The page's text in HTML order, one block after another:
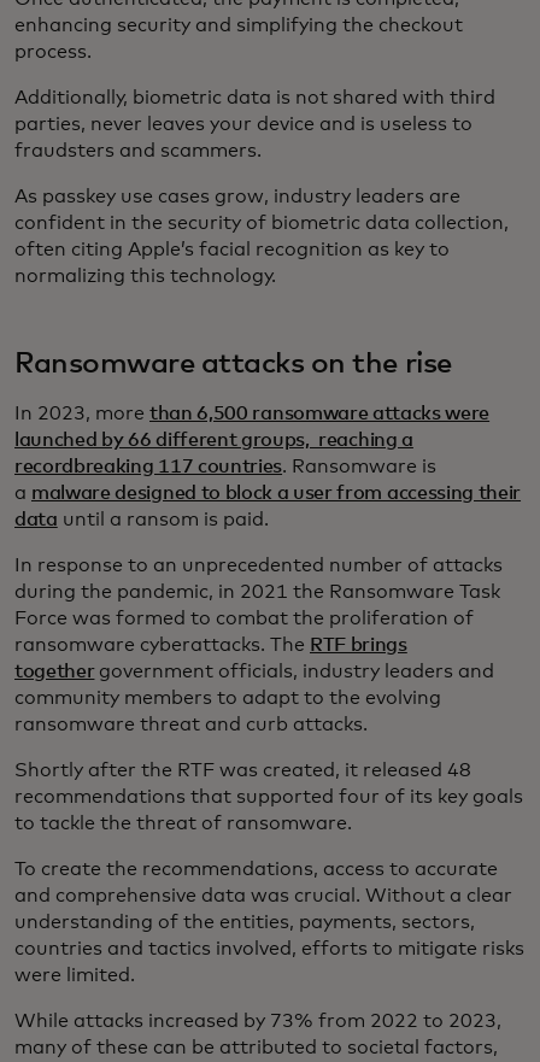
enhancing security and simplifying the checkout
process.
Additionally, biometric data is not shared with third
parties, never leaves your device and is useless to
fraudsters and scammers.
As passkey use cases grow, industry leaders are
confident in the security of biometric data collection,
often citing Apple’s facial recognition as key to
normalizing this technology.
Ransomware attacks on the rise
In 2023, more than 6,500 ransomware attacks were
launched by 66 different groups, reaching a
recordbreaking 117 countries. Ransomware is
a malware designed to block a user from accessing their
data until a ransom is paid.
In response to an unprecedented number of attacks
during the pandemic, in 2021 the Ransomware Task
Force was formed to combat the proliferation of
ransomware cyberattacks. The RTF brings
togethergovernment officials, industry leaders and
community members to adapt to the evolving
ransomware threat and curb attacks.
Shortly after the RTF was created, it released 48
recommendations that supported four of its key goals
to tackle the threat of ransomware.
To create the recommendations, access to accurate
and comprehensive data was crucial. Without a clear
understanding of the entities, payments, sectors,
countries and tactics involved, efforts to mitigate risks
were limited.
While attacks increased by 73% from 2022 to 2023,
many of these can be attributed to societal factors,